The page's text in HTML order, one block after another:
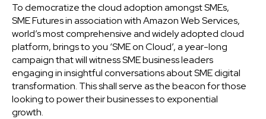
To democratize the cloud adoption amongst SMEs,
SME Futures in association with Amazon Web Services,
world’s most comprehensive and widely adopted cloud
platform, brings to you ‘SME on Cloud’, a year-long
campaign that will witness SME business leaders
engaging in insightful conversations about SME digital
transformation. This shall serve as the beacon for those
looking to power their businesses to exponential
growth.